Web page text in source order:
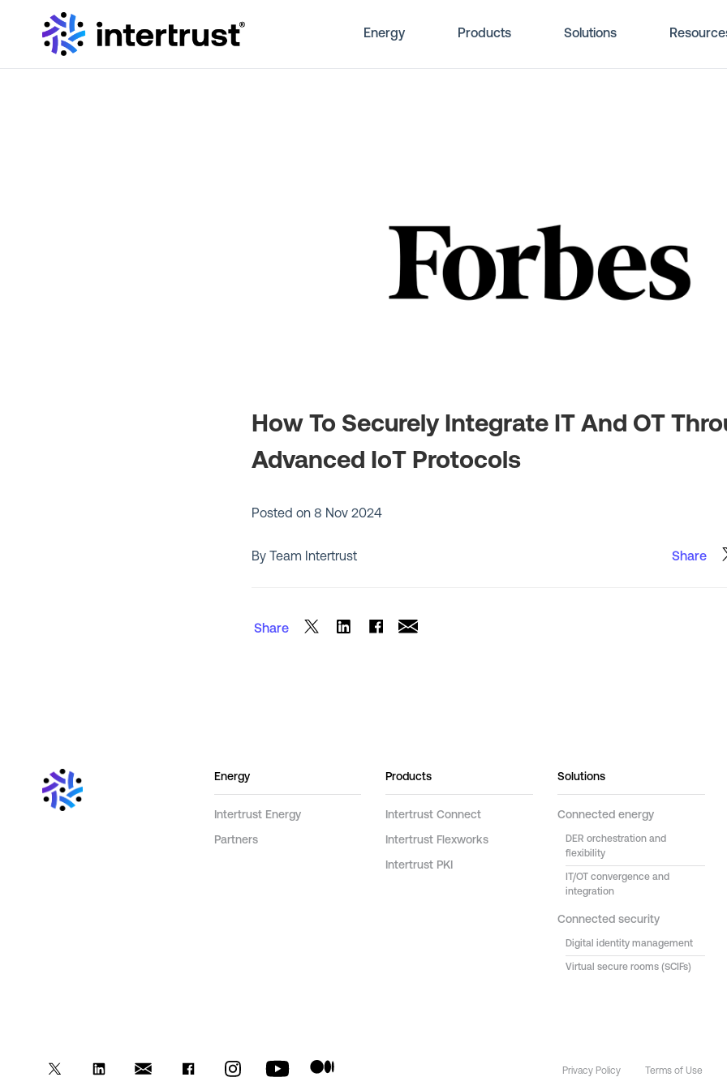
Energy Products Solutions
How To Securely Integrate IT And OT
Advanced IoT Protocols
Posted on8 Nov 2024
By Team Intertrust Share
Share
Energy
Intertrust Energy
Partners
Products
Intertrust Connect
Intertrust Flexworks
Intertrust PKI
Solutions
Connected energy
DER orchestration and
flexibility
IT/OT convergence and
integration
Connected security
Digital identity management
Virtual secure rooms (SCIFs)
Privacy Policy Terms of Use